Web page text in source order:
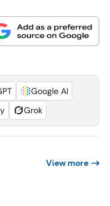
Google AI
Grok
View more